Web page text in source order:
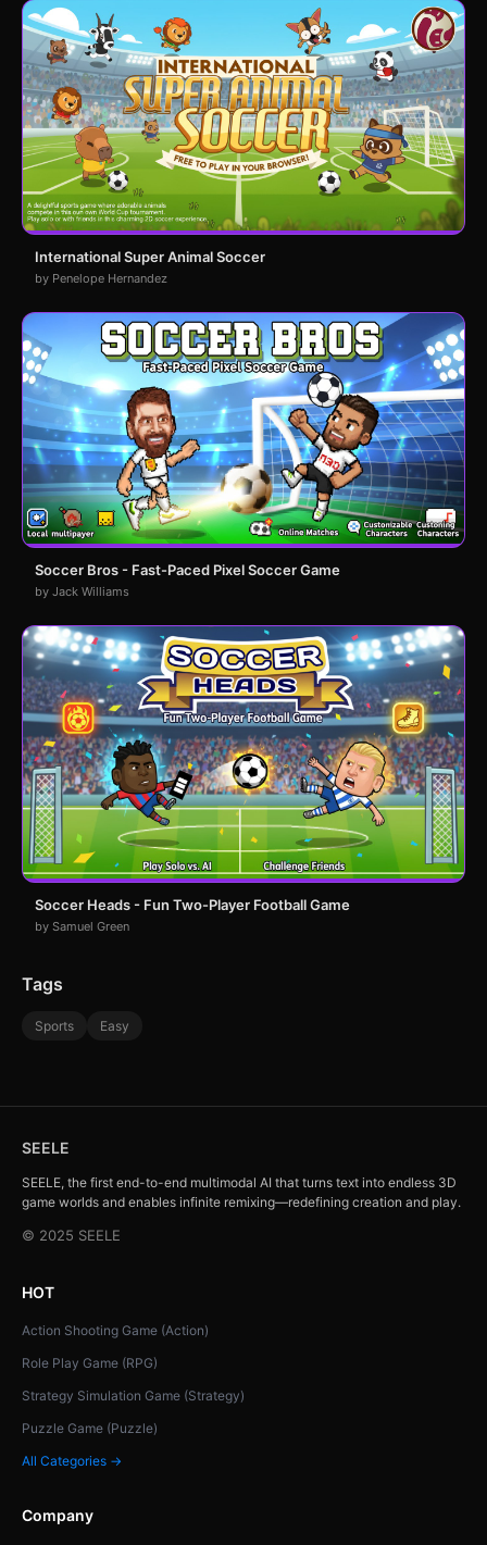
International Super Animal Soccer
by Penelope Hernandez
Soccer Bros - Fast-Paced Pixel Soccer Game
by Jack Williams
Soccer Heads - Fun Two-Player Football Game
by Samuel Green
Tags
Sports Easy
SEELE
SEELE, the first end-to-end multimodal AI that turns text into endless 3D
game worlds and enables infinite remixing—redefining creation and play.
© 2025 SEELE
HOT
Action Shooting Game (Action)
Role Play Game (RPG)
Strategy Simulation Game (Strategy)
Puzzle Game (Puzzle)
All Categories →
Company